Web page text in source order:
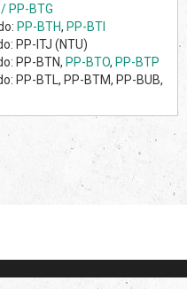
PP-BTG
PP-BTH, PP-BTI
PP-ITJ (NTU)
PP-BTN, PP-BTO, PP-BTP
PP-BTL, PP-BTM, PP-BUB,